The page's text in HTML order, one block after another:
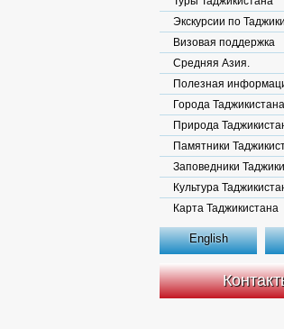
Экскурсии по
Визовая поддержка
Средняя Азия.
Полезная
Города Таджикистана
Природа
Памятники
Заповедники
Культура
Карта Таджикистана
English